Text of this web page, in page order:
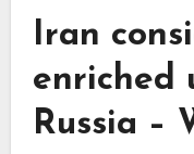
Iran
enriched
Russia –